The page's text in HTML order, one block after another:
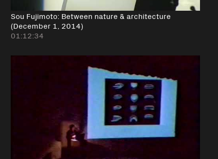
Sou Fujimoto: Between nature & architecture
(December 1, 2014)
01:12:34